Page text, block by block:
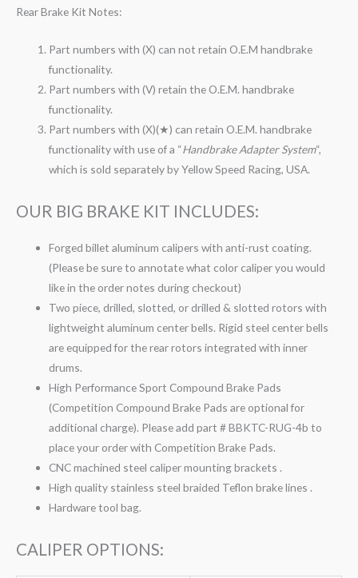
Rear Brake Kit Notes:
Part numbers with (X) can not retain O.E.M handbrake
functionality.
Part numbers with (V) retain the O.E.M. handbrake
functionality.
Part numbers with (X)(★) can retain O.E.M. handbrake
functionality with use of a “Handbrake Adapter System“,
which is sold separately by Yellow Speed Racing, USA.
OUR BIG BRAKE KIT INCLUDES:
Forged billet aluminum calipers with anti-rust coating.
(Please be sure to annotate what color caliper you would
like in the order notes during checkout)
Two piece, drilled, slotted, or drilled & slotted rotors with
lightweight aluminum center bells. Rigid steel center bells
are equipped for the rear rotors integrated with inner
drums.
High Performance Sport Compound Brake Pads
(Competition Compound Brake Pads are optional for
additional charge). Please add part # BBKTC-RUG-4b to
place your order with Competition Brake Pads.
CNC machined steel caliper mounting brackets .
High quality stainless steel braided Teflon brake lines .
Hardware tool bag.
CALIPER OPTIONS: